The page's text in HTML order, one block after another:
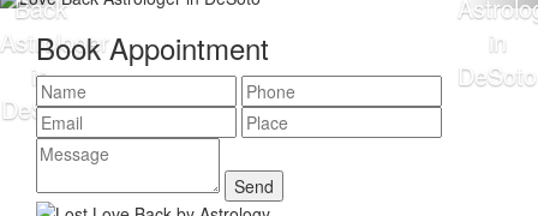
Book Appointment